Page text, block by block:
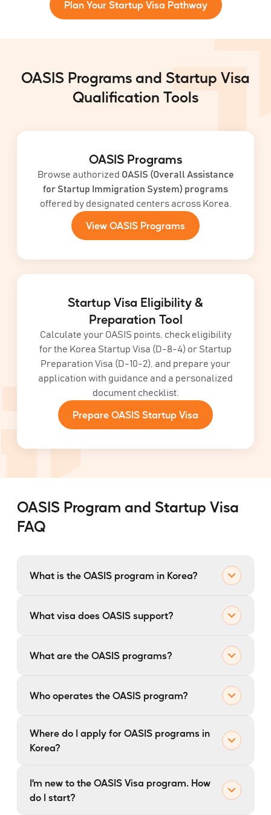
Plan Your Startup Visa Pathway
OASIS Programs and Startup Visa
Qualification Tools
OASIS Programs
Browse authorized OASIS (Overall Assistance
for Startup Immigration System) programs
offered by designated centers across Korea.
View OASIS Programs
Startup Visa Eligibility &
Preparation Tool
Calculate your OASIS points, check eligibility
for the Korea Startup Visa (D-8-4) or Startup
Preparation Visa (D-10-2), and prepare your
application with guidance and a personalized
document checklist.
Prepare OASIS Startup Visa
OASIS Program and Startup Visa
FAQ
What is the OASIS program in Korea?
(OASIS)
What visa does OASIS support?
What are the OASIS programs?
Who operates the OASIS program?
OASIS
Where do I apply for OASIS programs in
Korea?
System)
SkalePLUS
I’m new to the OASIS Visa program. How
do I start?